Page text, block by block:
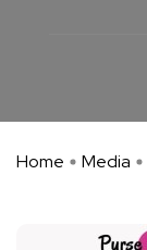
Home Media